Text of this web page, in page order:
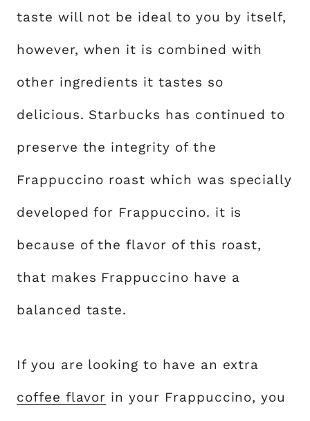
taste will not be ideal to you by itself,
however, when it is combined with
other ingredients it tastes so
delicious. Starbucks has continued to
preserve the integrity of the
Frappuccino roast which was specially
developed for Frappuccino. it is
because of the flavor of this roast,
that makes Frappuccino have a
balanced taste.
If you are looking to have an extra
coffee flavor in your Frappuccino, you